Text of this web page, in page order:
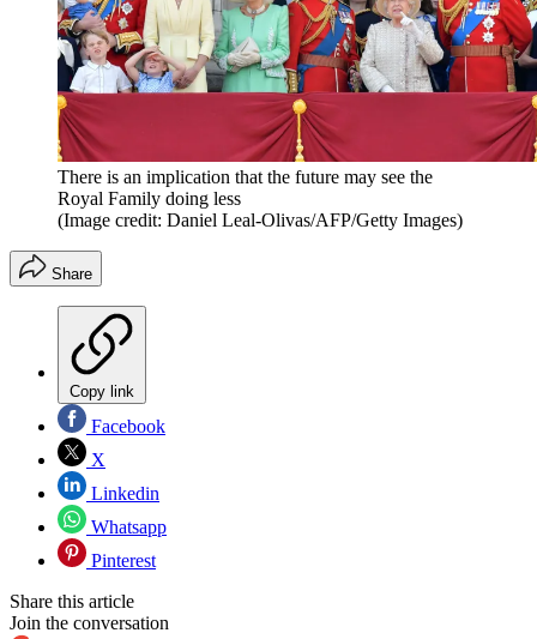
There is an implication that the future may see the
Royal Family doing less
(Image credit: Daniel Leal-Olivas/AFP/Getty Images)
Share
Copy link
Facebook
X
Linkedin
Whatsapp
Pinterest
Share this article
Join the conversation